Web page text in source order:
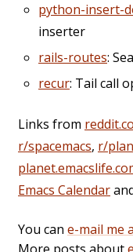
python-insert-
inserter
rails-routes:
recur: Tail call
Links from
r/spacemacs, r/
Emacs Calendar
You can e-mail me